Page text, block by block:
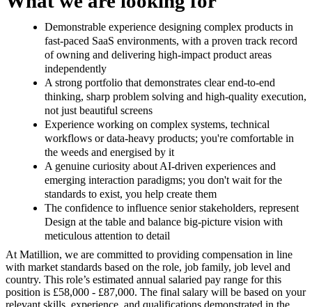
Demonstrable experience designing complex products in
fast-paced SaaS environments, with a proven track record
of owning and delivering high-impact product areas
independently
A strong portfolio that demonstrates clear end-to-end
thinking, sharp problem solving and high-quality execution,
not just beautiful screens
Experience working on complex systems, technical
workflows or data-heavy products; you're comfortable in
the weeds and energised by it
A genuine curiosity about AI-driven experiences and
emerging interaction paradigms; you don't wait for the
standards to exist, you help create them
The confidence to influence senior stakeholders, represent
Design at the table and balance big-picture vision with
meticulous attention to detail
At Matillion, we are committed to providing compensation in line
with market standards based on the role, job family, job level and
country. This role’s estimated annual salaried pay range for this
position is £58,000 - £87,000. The final salary will be based on your
relevant skills, experience, and qualifications demonstrated in the